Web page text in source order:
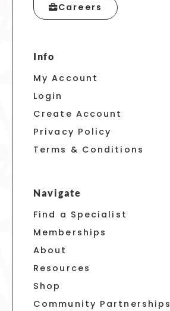
Careers
Info
My Account
Login
Create Account
Privacy Policy
Terms & Conditions
Navigate
Find a Specialist
Memberships
About
Resources
Shop
Community Partnerships